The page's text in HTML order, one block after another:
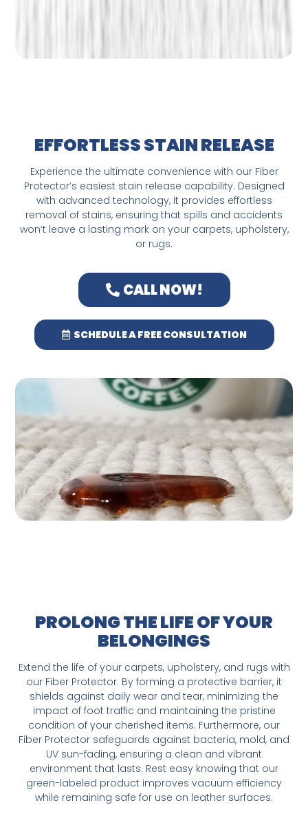
EFFORTLESS STAIN RELEASE
Experience the ultimate convenience with our Fiber
Protector’s easiest stain release capability. Designed
with advanced technology, it provides effortless
removal of stains, ensuring that spills and accidents
won’t leave a lasting mark on your carpets, upholstery,
or rugs.
CALL NOW!
SCHEDULE A FREE CONSULTATION
PROLONG THE LIFE OF YOUR
BELONGINGS
Extend the life of your carpets, upholstery, and rugs with
our Fiber Protector. By forming a protective barrier, it
shields against daily wear and tear, minimizing the
impact of foot traffic and maintaining the pristine
condition of your cherished items. Furthermore, our
Fiber Protector safeguards against bacteria, mold, and
UV sun-fading, ensuring a clean and vibrant
environment that lasts. Rest easy knowing that our
green-labeled product improves vacuum efficiency
while remaining safe for use on leather surfaces.